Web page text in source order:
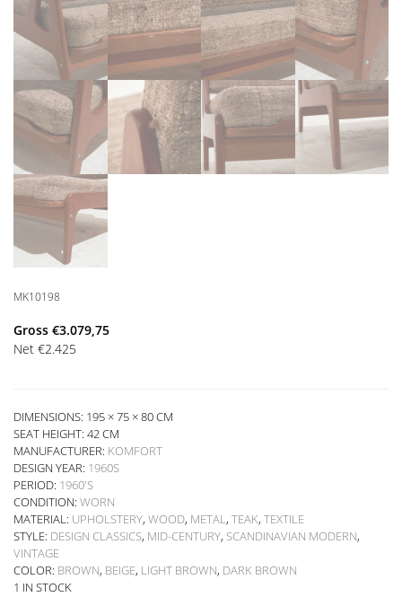
MK10198
Gross €3.079,75
Net €2.425
DIMENSIONS: 195 × 75 × 80 CM
SEAT HEIGHT: 42 CM
MANUFACTURER: KOMFORT
DESIGN YEAR: 1960S
PERIOD: 1960'S
CONDITION: WORN
MATERIAL: UPHOLSTERY, WOOD, METAL, TEAK, TEXTILE
STYLE: DESIGN CLASSICS, MID-CENTURY, SCANDINAVIAN MODERN,
VINTAGE
COLOR: BROWN, BEIGE, LIGHT BROWN, DARK BROWN
1 IN STOCK